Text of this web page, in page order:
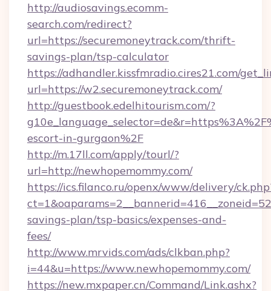
http://audiosavings.ecomm-
search.com/redirect?
url=https://securemoneytrack.com/thrift-
savings-plan/tsp-calculator
https://adhandler.kissfmradio.cires21.com/
url=https://w2.securemoneytrack.com/
http://guestbook.edelhitourism.com/?
escort-in-gurgaon%2F
http://m.17ll.com/apply/tourl/?
url=http://newhopemommy.com/
https://ics.filanco.ru/openx/www/delivery/
savings-plan/tsp-basics/expenses-and-
fees/
http://www.mrvids.com/ads/clkban.php?
i=44&u=https://www.newhopemommy.com/
https://new.mxpaper.cn/Command/Link.ashx?